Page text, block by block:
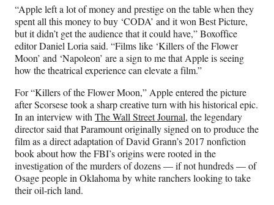
i
t
t
e
r
)
“Apple left a lot of money and prestige on the table when they
spent all this money to buy ‘CODA’ and it won Best Picture,
but it didn’t get the audience that it could have,” Boxoffice
editor Daniel Loria said. “Films like ‘Killers of the Flower
Moon’ and ‘Napoleon’ are a sign to me that Apple is seeing
how the theatrical experience can elevate a film.”
For “Killers of the Flower Moon,” Apple entered the picture
after Scorsese took a sharp creative turn with his historical epic.
In an interview with The Wall Street Journal, the legendary
director said that Paramount originally signed on to produce the
film as a direct adaptation of David Grann’s 2017 nonfiction
book about how the FBI’s origins were rooted in the
investigation of the murders of dozens — if not hundreds — of
Osage people in Oklahoma by white ranchers looking to take
their oil-rich land.